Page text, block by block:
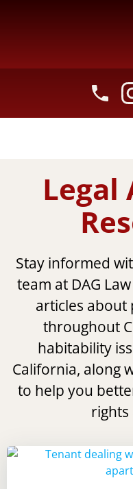
Legal
Stay informed
team at DAG
articles about
throughout
habitability
California, along
to help you